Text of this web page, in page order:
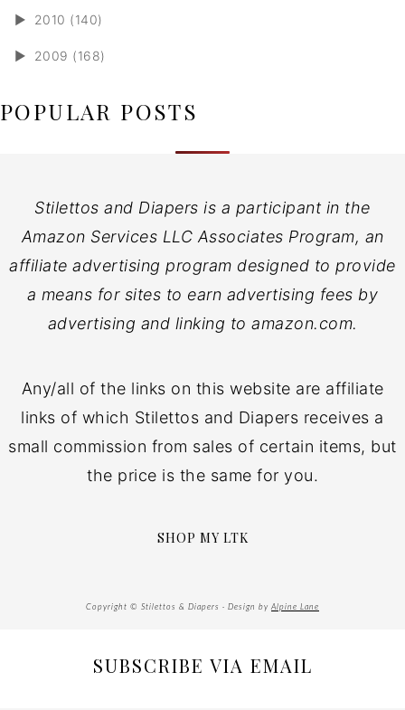
► 2010 (140)
► 2009 (168)
POPULAR POSTS
Stilettos and Diapers is a participant in the
Amazon Services LLC Associates Program, an
affiliate advertising program designed to provide
a means for sites to earn advertising fees by
advertising and linking to amazon.com.
Any/all of the links on this website are affiliate
links of which Stilettos and Diapers receives a
small commission from sales of certain items, but
the price is the same for you.
SHOP MY LTK
Copyright © Stilettos & Diapers · Design by Alpine Lane
SUBSCRIBE VIA EMAIL